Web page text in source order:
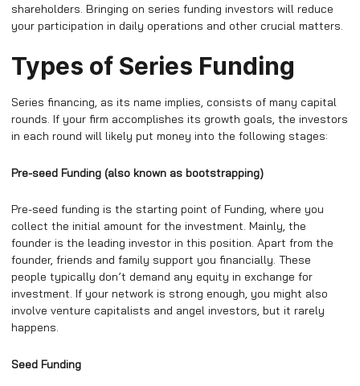
shareholders. Bringing on series funding investors will reduce
your participation in daily operations and other crucial matters.
Types of Series Funding
Series financing, as its name implies, consists of many capital
rounds. If your firm accomplishes its growth goals, the investors
in each round will likely put money into the following stages:
Pre-seed Funding (also known as bootstrapping)
Pre-seed funding is the starting point of Funding, where you
collect the initial amount for the investment. Mainly, the
founder is the leading investor in this position. Apart from the
founder, friends and family support you financially. These
people typically don’t demand any equity in exchange for
investment. If your network is strong enough, you might also
involve venture capitalists and angel investors, but it rarely
happens.
Seed Funding